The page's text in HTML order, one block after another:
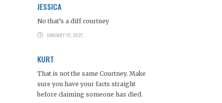
JESSICA
No that’s a diff courtney
JANUARY 10, 2021
KURT
That is not the same Courtney. Make
sure you have your facts straight
before claiming someone has died.